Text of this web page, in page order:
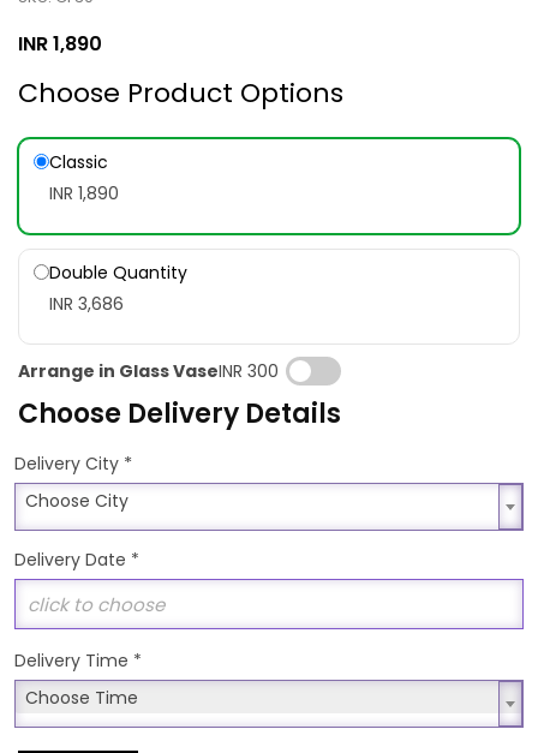
INR1,890
Choose Product Options
Classic
INR 1,890
Double Quantity
INR 3,686
Arrange in Glass VaseINR 300
Choose Delivery Details
Delivery City *
Choose City
Choose City
Delivery Date *
Delivery Time *
Choose Time
Choose Time